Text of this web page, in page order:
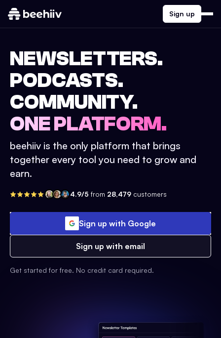
Sign up
NEWSLETTERS.
PODCASTS.
COMMUNITY.
ONE PLATFORM.
beehiiv is the only platform that brings
together every tool you need to grow and
earn.
4.9/5 from 28,479 customers
Sign up with Google
Sign up with email
Get started for free. No credit card required.